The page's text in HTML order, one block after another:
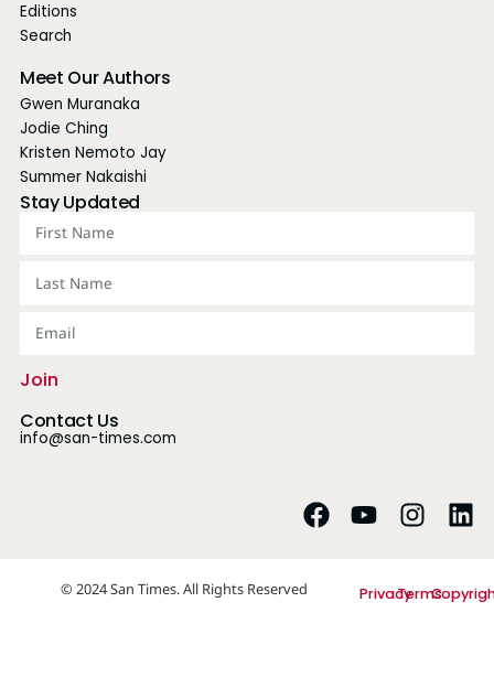
Editions
Search
Meet Our Authors
Gwen Muranaka
Jodie Ching
Kristen Nemoto Jay
Summer Nakaishi
Stay Updated
Join
Contact Us
info@san-times.com
© 2024 San Times. All Rights Reserved PrivacyTerms